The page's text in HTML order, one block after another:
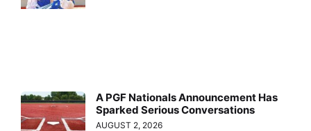
A PGF Nationals Announcement Has
Sparked Serious Conversations
AUGUST 2, 2026